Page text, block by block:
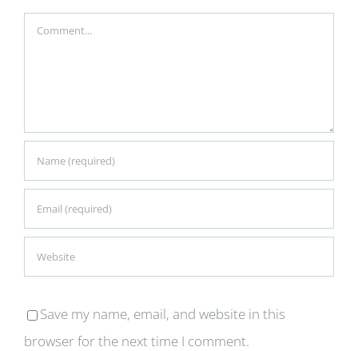
Comment
Save my name, email, and website in this
browser for the next time I comment.